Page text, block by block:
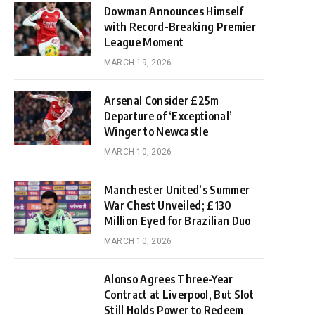
Dowman Announces Himself
with Record-Breaking Premier
League Moment
MARCH 19, 2026
Arsenal Consider £25m
Departure of ‘Exceptional’
Winger to Newcastle
MARCH 10, 2026
Manchester United’s Summer
War Chest Unveiled; £130
Million Eyed for Brazilian Duo
MARCH 10, 2026
Alonso Agrees Three-Year
Contract at Liverpool, But Slot
Still Holds Power to Redeem